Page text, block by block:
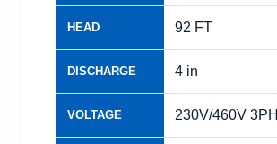
HEAD 92 FT
DISCHARGE 4 in
VOLTAGE 230V/460V 3PH